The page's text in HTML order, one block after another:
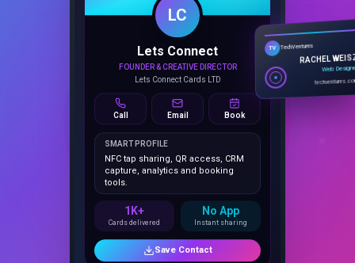
Lets Connect
FOUNDER & CREATIVE DIRECTOR
Lets Connect Cards LTD
Call Email Book
NFC tap sharing, QR access, CRM
capture, analytics and booking
tools.
1K+
Cards delivered
No App
Instant sharing
TV TechVentures
RACHEL
Web